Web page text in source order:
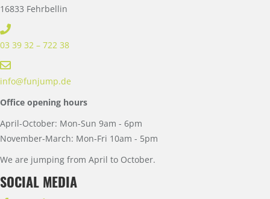
16833 Fehrbellin
03 39 32 – 722 38
info@funjump.de
Office opening hours
April-October: Mon-Sun 9am - 6pm
November-March: Mon-Fri 10am - 5pm
We are jumping from April to October.
SOCIAL MEDIA